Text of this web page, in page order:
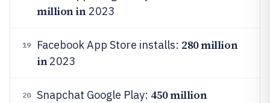
million in2023
19 Facebook App Store installs: 280 million
in2023
20 Snapchat Google Play: 450 million